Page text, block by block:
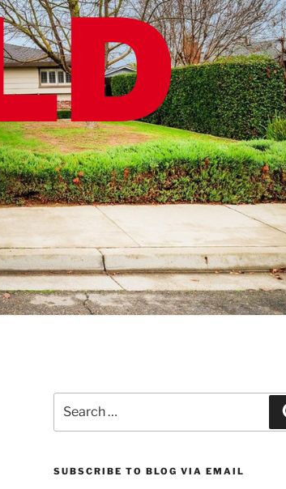
for:
SUBSCRIBE TO BLOG VIA EMAIL